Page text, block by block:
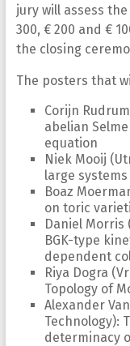
jury will assess
300, € 200 and €
the closing
The posters that
Corijn
abelian
equation
Niek Mooij
large
Boaz
on toric
Daniel Morris
BGK-type
dependent
Riya Dogra
Topology of
Alexander
Technology):
determinacy